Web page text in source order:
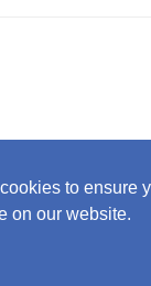
to ensure
on our website.